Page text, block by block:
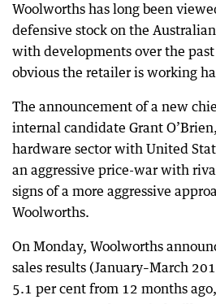
Woolworths has long been
defensive stock on the
with developments over the
obvious the retailer is working
The announcement of a new
internal candidate Grant
hardware sector with United
an aggressive price-war with
signs of a more aggressive
Woolworths.
On Monday, Woolworths
sales results (January–March
5.1 per cent from 12 months